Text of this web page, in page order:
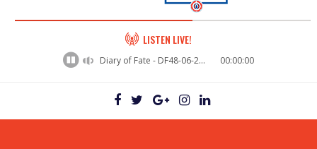
Complete LISTEN LIVE!
Diary of Fate - DF48-06-29VictorWakeman 00:00:00